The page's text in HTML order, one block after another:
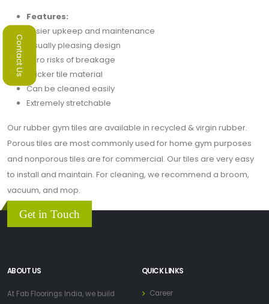
Features:
Easier upkeep and maintenance
Visually pleasing design
Zero risks of breakage
Thicker tile material
Can be cleaned easily
Extremely stretchable
Our rubber gym tiles are available in recycled & virgin rubber.
Porous tiles are most commonly used for home gym purposes
and nonporous tiles are for commercial. Our tiles are very easy
to install and maintain. For cleaning, we recommend a broom,
vacuum, and mop.
Get in Touch
ABOUT US
At Fab Floorings India, we build
QUICK LINKS
Career
Contact Us